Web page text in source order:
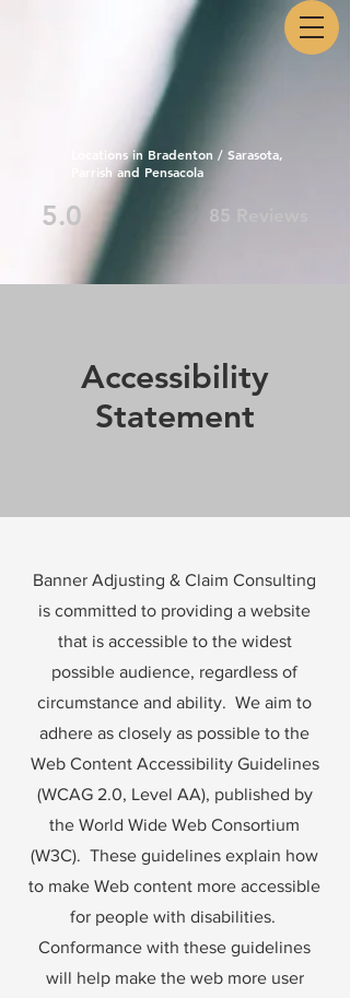
Locations in Bradenton / Sarasota,
Parrish and Pensacola
5.0 85 Reviews
Accessibility
Statement
Banner Adjusting & Claim Consulting
is committed to providing a website
that is accessible to the widest
possible audience, regardless of
circumstance and ability. We aim to
adhere as closely as possible to the
Web Content Accessibility Guidelines
(WCAG 2.0, Level AA), published by
the World Wide Web Consortium
(W3C). These guidelines explain how
to make Web content more accessible
for people with disabilities.
Conformance with these guidelines
will help make the web more user